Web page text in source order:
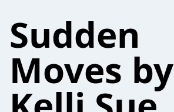
Sudden
Moves by